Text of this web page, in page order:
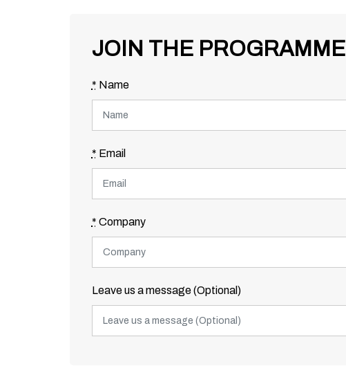
JOIN THE PROGRAMME
* Name
* Email
* Company
Leave us a message (Optional)